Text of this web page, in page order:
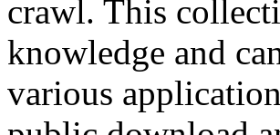
crawl. This
knowledge and
various